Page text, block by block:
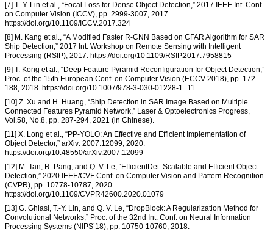
[7] T.-Y. Lin et al., “Focal Loss for Dense Object Detection,” 2017 IEEE Int. Conf.
on Computer Vision (ICCV), pp. 2999-3007, 2017.
https://doi.org/10.1109/ICCV.2017.324
[8] M. Kang et al., “A Modified Faster R-CNN Based on CFAR Algorithm for SAR
Ship Detection,” 2017 Int. Workshop on Remote Sensing with Intelligent
Processing (RSIP), 2017. https://doi.org/10.1109/RSIP.2017.7958815
[9] T. Kong et al., “Deep Feature Pyramid Reconfiguration for Object Detection,”
Proc. of the 15th European Conf. on Computer Vision (ECCV 2018), pp. 172-
188, 2018. https://doi.org/10.1007/978-3-030-01228-1_11
[10] Z. Xu and H. Huang, “Ship Detection in SAR Image Based on Multiple
Connected Features Pyramid Network,” Laser & Optoelectronics Progress,
Vol.58, No.8, pp. 287-294, 2021 (in Chinese).
[11] X. Long et al., “PP-YOLO: An Effective and Efficient Implementation of
Object Detector,” arXiv: 2007.12099, 2020.
https://doi.org/10.48550/arXiv.2007.12099
[12] M. Tan, R. Pang, and Q. V. Le, “EfficientDet: Scalable and Efficient Object
Detection,” 2020 IEEE/CVF Conf. on Computer Vision and Pattern Recognition
(CVPR), pp. 10778-10787, 2020.
https://doi.org/10.1109/CVPR42600.2020.01079
[13] G. Ghiasi, T.-Y. Lin, and Q. V. Le, “DropBlock: A Regularization Method for
Convolutional Networks,” Proc. of the 32nd Int. Conf. on Neural Information
Processing Systems (NIPS’18), pp. 10750-10760, 2018.